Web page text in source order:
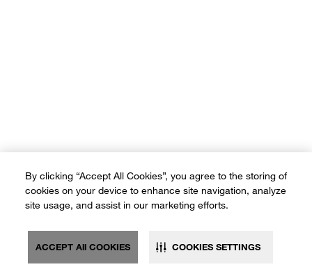
By clicking “Accept All Cookies”, you agree to the storing of
cookies on your device to enhance site navigation, analyze
site usage, and assist in our marketing efforts.
ACCEPT All COOKIES COOKIES SETTINGS